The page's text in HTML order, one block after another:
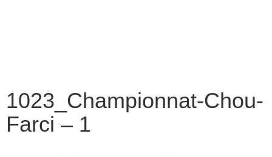
1023_Championnat-Chou-
Farci – 1